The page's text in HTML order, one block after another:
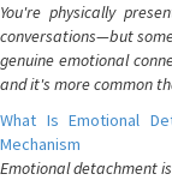
You're physically
conversations—but
genuine emotional
and it's more common
What Is Emotional
Mechanism
Emotional detachment